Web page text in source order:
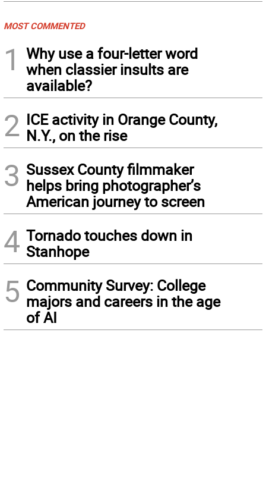
MOST COMMENTED
1
Why use a four-letter word
when classier insults are
available?
2 ICE activity in Orange County,
N.Y., on the rise
3 Sussex County filmmaker
helps bring photographer’s
American journey to screen
4 Tornado touches down in
Stanhope
5 Community Survey: College
majors and careers in the age
of AI